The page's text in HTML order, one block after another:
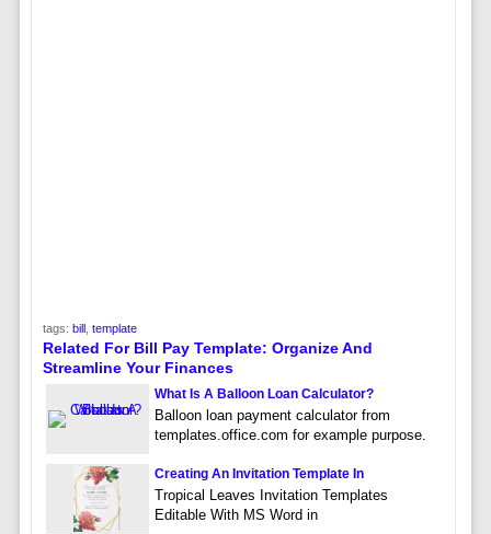
tags: bill template
Related For Bill Pay Template: Organize And
Streamline Your Finances
What Is A Balloon Loan Calculator?
Balloon loan payment calculator from
templates.office.com for example purpose.
Creating An Invitation Template In
Tropical Leaves Invitation Templates
Editable With MS Word in